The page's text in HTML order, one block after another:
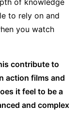
to rely on and
you watch
contribute to
action films and
it feel to be a
and complex